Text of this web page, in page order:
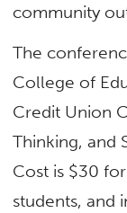
community
The
College of
Credit Union
Thinking, and
Cost is $30
students, and